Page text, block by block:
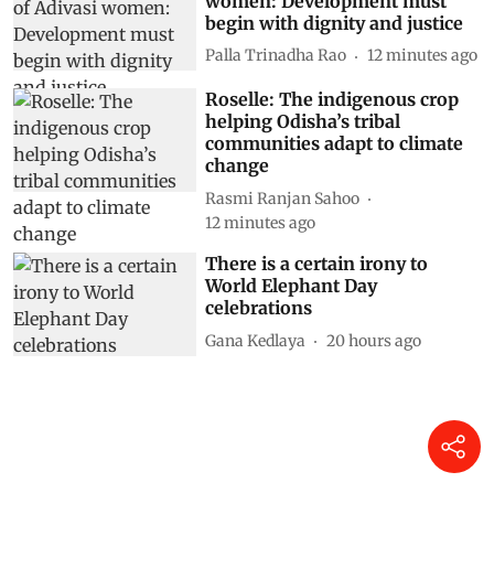
begin with dignity and justice
Palla Trinadha Rao 12 minutes ago
Roselle: The indigenous crop
helping Odisha’s tribal
communities adapt to climate
change
Rasmi Ranjan Sahoo
12 minutes ago
There is a certain irony to
World Elephant Day
celebrations
Gana Kedlaya 20 hours ago